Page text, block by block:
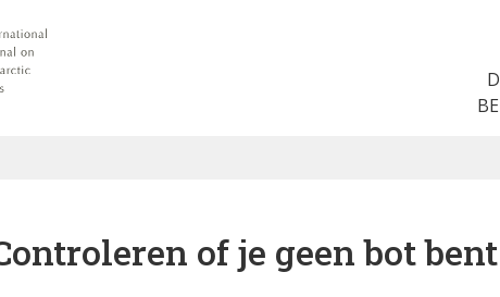
of je geen bot bent